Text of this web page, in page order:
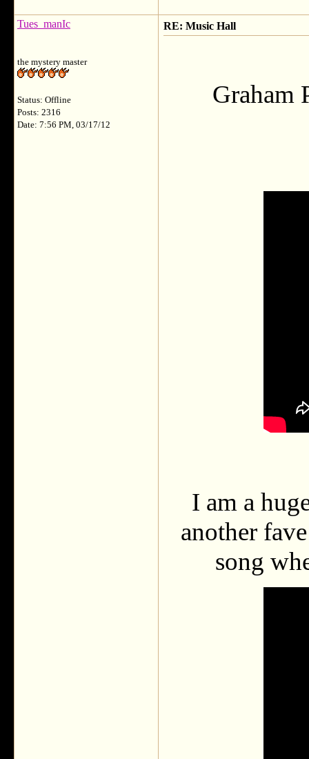
Tues_manIc
the mystery master
Status: Offline
Posts: 2316
Date: 7:56 PM, 03/17/12
RE: Music Hall
Graham
I am a
another
song